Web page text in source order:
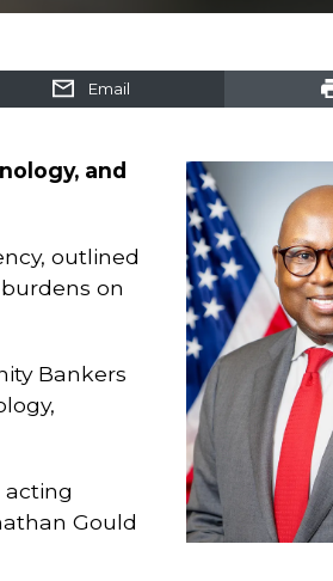
Email
and
outlined
on
Bankers
acting
Gould